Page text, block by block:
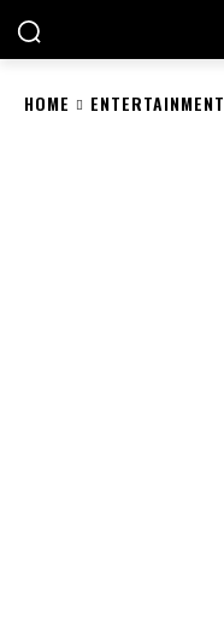
HOME ENTERTAINMENT